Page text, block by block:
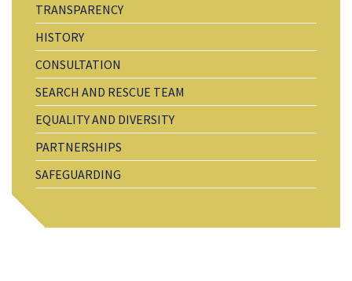
TRANSPARENCY
HISTORY
CONSULTATION
SEARCH AND RESCUE TEAM
EQUALITY AND DIVERSITY
PARTNERSHIPS
SAFEGUARDING